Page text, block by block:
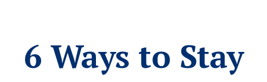
6 Ways to Stay